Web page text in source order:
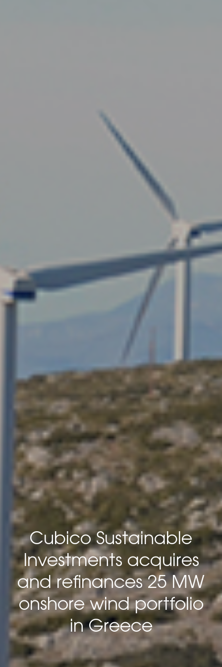
Cubico Sustainable
Investments acquires
and refinances 25 MW
onshore wind portfolio
in Greece